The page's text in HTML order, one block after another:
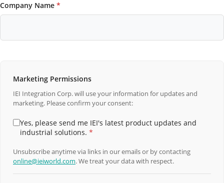
Company Name *
Marketing Permissions
IEI Integration Corp. will use your information for updates and
marketing. Please confirm your consent:
Yes, please send me IEI's latest product updates and
industrial solutions. *
Unsubscribe anytime via links in our emails or by contacting
online@ieiworld.com. We treat your data with respect.